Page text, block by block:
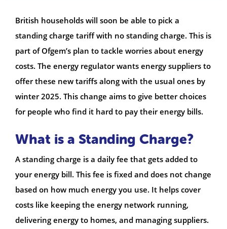
British households will soon be able to pick a
standing charge tariff with no standing charge. This is
part of Ofgem’s plan to tackle worries about energy
costs. The energy regulator wants energy suppliers to
offer these new tariffs along with the usual ones by
winter 2025. This change aims to give better choices
for people who find it hard to pay their energy bills.
What is a Standing Charge?
A standing charge is a daily fee that gets added to
your energy bill. This fee is fixed and does not change
based on how much energy you use. It helps cover
costs like keeping the energy network running,
delivering energy to homes, and managing suppliers.